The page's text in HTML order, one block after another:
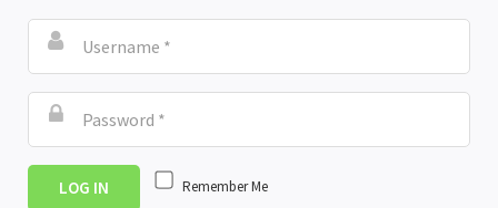
LOG IN Remember Me